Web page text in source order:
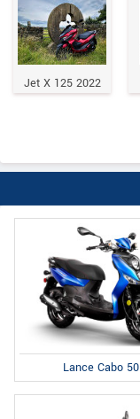
Jet X 125 2022
Lance Cabo 50